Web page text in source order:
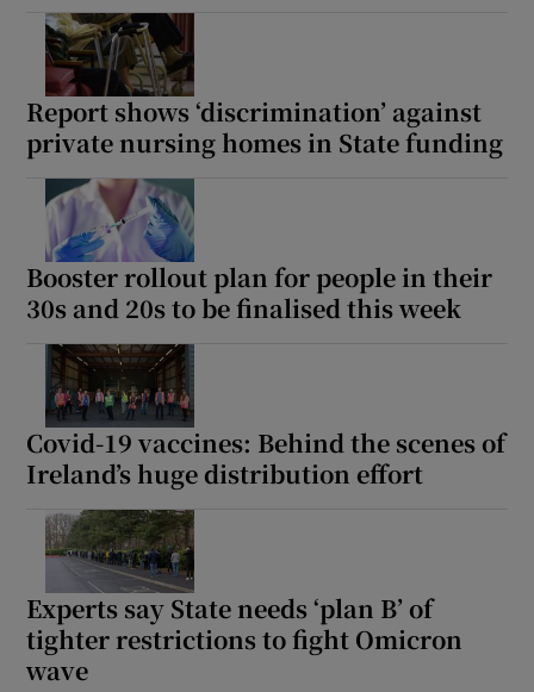
Report shows ‘discrimination’ against
private nursing homes in State funding
Booster rollout plan for people in their
30s and 20s to be finalised this week
Covid-19 vaccines: Behind the scenes of
Ireland’s huge distribution effort
Experts say State needs ‘plan B’ of
tighter restrictions to fight Omicron
wave